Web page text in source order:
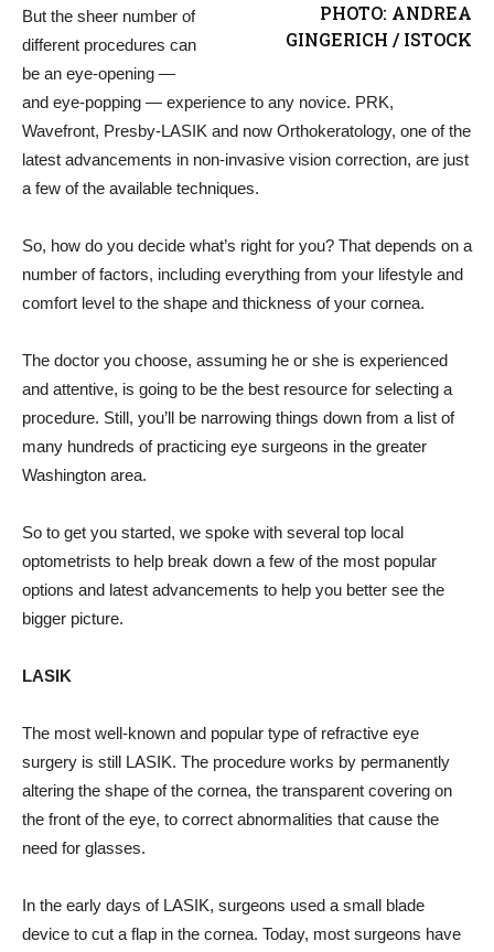
PHOTO: ANDREA
GINGERICH / ISTOCK
But the sheer number of
different procedures can
be an eye-opening —
and eye-popping — experience to any novice. PRK,
Wavefront, Presby-LASIK and now Orthokeratology, one of the
latest advancements in non-invasive vision correction, are just
a few of the available techniques.
So, how do you decide what’s right for you? That depends on a
number of factors, including everything from your lifestyle and
comfort level to the shape and thickness of your cornea.
The doctor you choose, assuming he or she is experienced
and attentive, is going to be the best resource for selecting a
procedure. Still, you’ll be narrowing things down from a list of
many hundreds of practicing eye surgeons in the greater
Washington area.
So to get you started, we spoke with several top local
optometrists to help break down a few of the most popular
options and latest advancements to help you better see the
bigger picture.
LASIK
The most well-known and popular type of refractive eye
surgery is still LASIK. The procedure works by permanently
altering the shape of the cornea, the transparent covering on
the front of the eye, to correct abnormalities that cause the
need for glasses.
In the early days of LASIK, surgeons used a small blade
device to cut a flap in the cornea. Today, most surgeons have